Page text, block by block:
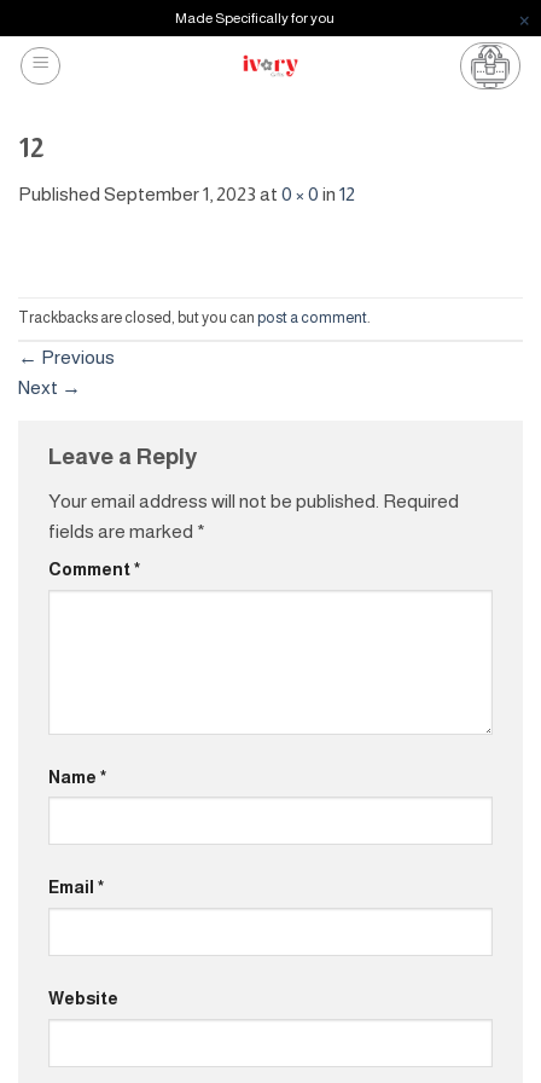
Made Specifically for you
Skip
12
Published September 1, 2023 at 0 × 0 in 12
Trackbacks are closed, but you can post a comment.
← Previous
Next →
Leave a Reply
Your email address will not be published. Required
fields are marked *
Comment*
Name *
Email *
Website